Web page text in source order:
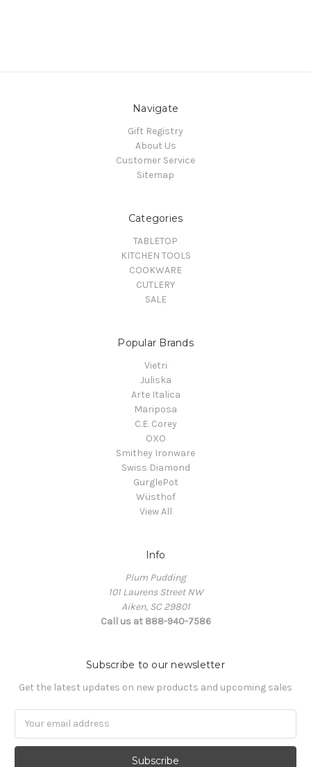
Navigate
Gift Registry
About Us
Customer Service
Sitemap
Categories
TABLETOP
KITCHEN TOOLS
COOKWARE
CUTLERY
SALE
Popular Brands
Vietri
Juliska
Arte Italica
Mariposa
C.E. Corey
OXO
Smithey Ironware
Swiss Diamond
GurglePot
Wüsthof
View All
Info
Plum Pudding
101 Laurens Street NW
Aiken, SC 29801
Call us at 888-940-7586
Subscribe to our newsletter
Get the latest updates on new products and upcoming sales